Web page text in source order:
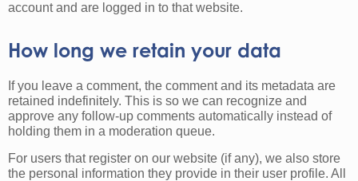
account and are logged in to that website.
How long we retain your data
If you leave a comment, the comment and its metadata are
retained indefinitely. This is so we can recognize and
approve any follow-up comments automatically instead of
holding them in a moderation queue.
For users that register on our website (if any), we also store
the personal information they provide in their user profile. All